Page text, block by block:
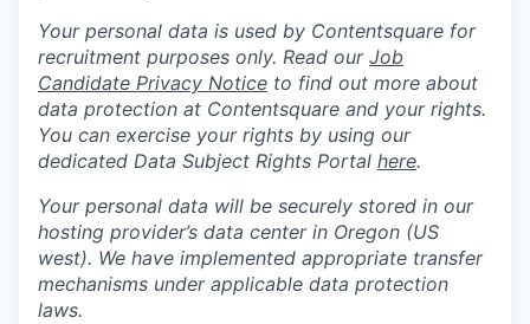
Your personal data is used by Contentsquare for
recruitment purposes only. Read our Job
Candidate Privacy Notice to find out more about
data protection at Contentsquare and your rights.
You can exercise your rights by using our
dedicated Data Subject Rights Portal here.
Your personal data will be securely stored in our
hosting provider’s data center in Oregon (US
west). We have implemented appropriate transfer
mechanisms under applicable data protection
laws.